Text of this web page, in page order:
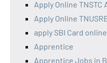
Apply Online
Apply Online
apply SBI Card online
Apprentice
Apprentice Jobs in